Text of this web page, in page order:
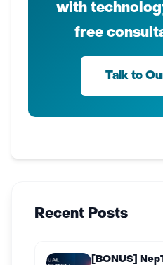
with
free
Talk to
Recent Posts
[BONUS]